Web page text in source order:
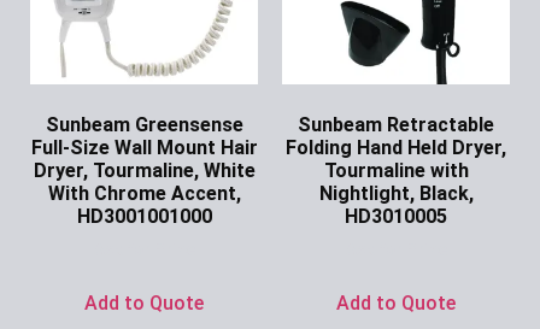
Sunbeam Greensense
Full-Size Wall Mount Hair
Dryer, Tourmaline, White
With Chrome Accent,
HD3001001000
Add to Quote
Sunbeam Retractable
Folding Hand Held Dryer,
Tourmaline with
Nightlight, Black,
HD3010005
Add to Quote